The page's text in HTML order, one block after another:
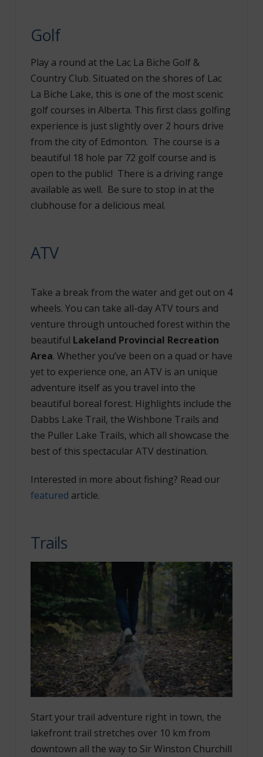
Golf
Play a round at the Lac La Biche Golf &
Country Club. Situated on the shores of Lac
La Biche Lake, this is one of the most scenic
golf courses in Alberta. This first class golfing
experience is just slightly over 2 hours drive
from the city of Edmonton. The course is a
beautiful 18 hole par 72 golf course and is
open to the public! There is a driving range
available as well. Be sure to stop in at the
clubhouse for a delicious meal.
ATV
Take a break from the water and get out on 4
wheels. You can take all-day ATV tours and
venture through untouched forest within the
beautiful Lakeland Provincial Recreation
Area. Whether you’ve been on a quad or have
yet to experience one, an ATV is an unique
adventure itself as you travel into the
beautiful boreal forest. Highlights include the
Dabbs Lake Trail, the Wishbone Trails and
the Puller Lake Trails, which all showcase the
best of this spectacular ATV destination.
Interested in more about fishing? Read our
featured article.
Trails
Start your trail adventure right in town, the
lakefront trail stretches over 10 km from
downtown all the way to Sir Winston Churchill